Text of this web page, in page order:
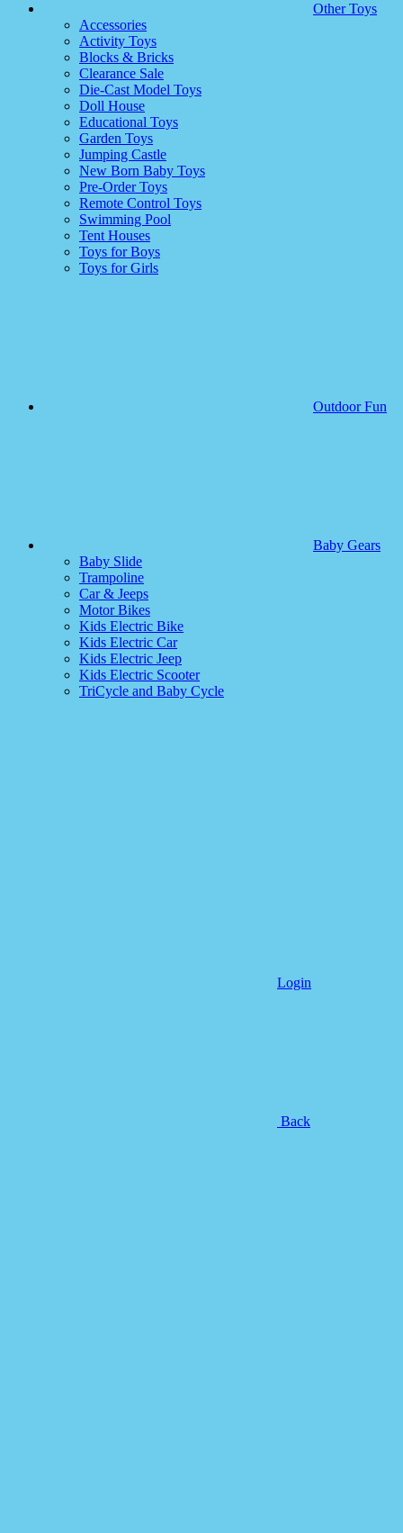
Other Toys
Accessories
Activity Toys
Blocks & Bricks
Clearance Sale
Die-Cast Model Toys
Doll House
Educational Toys
Garden Toys
Jumping Castle
New Born Baby Toys
Pre-Order Toys
Remote Control Toys
Swimming Pool
Tent Houses
Toys for Boys
Toys for Girls
Outdoor Fun
Baby Gears
Baby Slide
Trampoline
Car & Jeeps
Motor Bikes
Kids Electric Bike
Kids Electric Car
Kids Electric Jeep
Kids Electric Scooter
TriCycle and Baby Cycle
Login
Back